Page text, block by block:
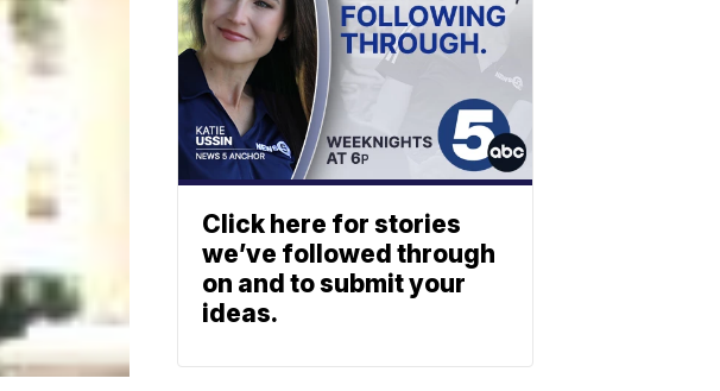
Click here for stories
we’ve followed through
on and to submit your
ideas.